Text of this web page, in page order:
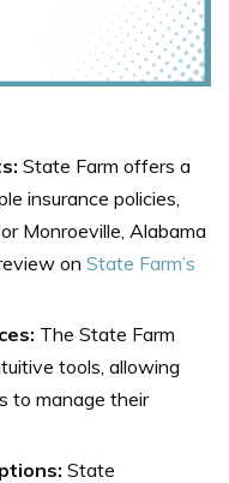
State Farm offers a
insurance policies,
Monroeville, Alabama
on State Farm’s
The State Farm
tools, allowing
to manage their
State